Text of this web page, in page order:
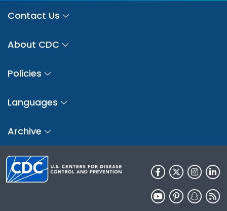
Contact Us
About CDC
Policies
Languages
Archive